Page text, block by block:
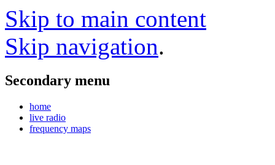
Skip to main content
Skip navigation.
Secondary menu
home
live radio
frequency maps